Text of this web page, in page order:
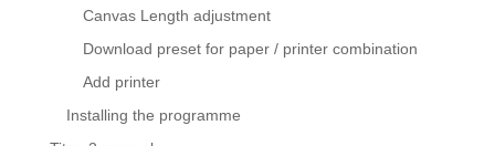
Canvas Length adjustment
Download preset for paper / printer combination
Add printer
Installing the programme